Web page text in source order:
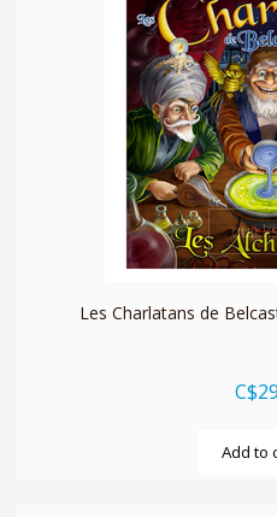
Les Charlatans de
Add to